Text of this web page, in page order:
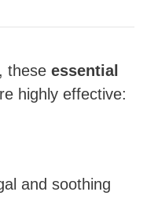
these essential
highly effective:
and soothing